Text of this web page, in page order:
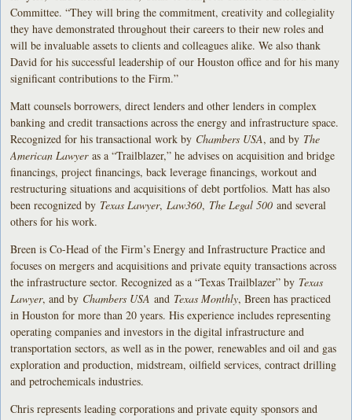
Committee. “They will bring the commitment, creativity and collegiality
they have demonstrated throughout their careers to their new roles and
will be invaluable assets to clients and colleagues alike. We also thank
David for his successful leadership of our Houston office and for his many
significant contributions to the Firm.”
Matt counsels borrowers, direct lenders and other lenders in complex
banking and credit transactions across the energy and infrastructure space.
Recognized for his transactional work by Chambers USA, and by The
American Lawyeras a “Trailblazer,” he advises on acquisition and bridge
financings, project financings, back leverage financings, workout and
restructuring situations and acquisitions of debt portfolios. Matt has also
been recognized by Texas Lawyer, Law360, The Legal 500 and several
others for his work.
Breen is Co-Head of the Firm’s Energy and Infrastructure Practice and
focuses on mergers and acquisitions and private equity transactions across
the infrastructure sector. Recognized as a “Texas Trailblazer” by Texas
Lawyer, and by Chambers USA and Texas Monthly, Breen has practiced
in Houston for more than 20 years. His experience includes representing
operating companies and investors in the digital infrastructure and
transportation sectors, as well as in the power, renewables and oil and gas
exploration and production, midstream, oilfield services, contract drilling
and petrochemicals industries.
Chris represents leading corporations and private equity sponsors and